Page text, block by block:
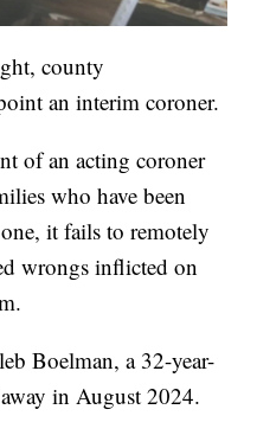
county
an interim coroner.
of an acting coroner
who have been
it fails to remotely
wrongs inflicted on
Boelman, a 32-year-
in August 2024.